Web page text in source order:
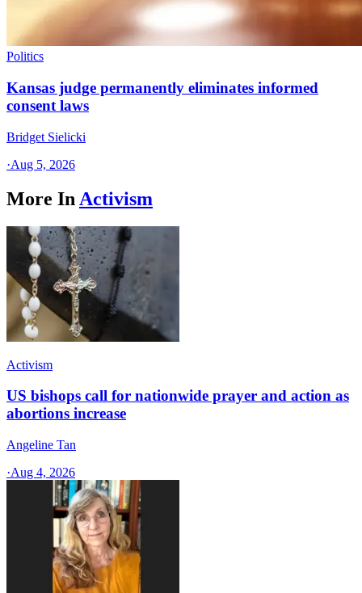
Politics
Kansas judge permanently eliminates informed
consent laws
Bridget Sielicki
·Aug 5, 2026
More In Activism
Activism
US bishops call for nationwide prayer and action as
abortions increase
Angeline Tan
·Aug 4, 2026